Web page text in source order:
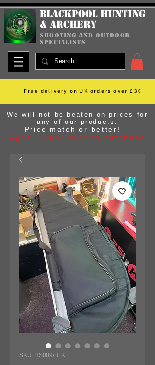
Blackpool Hunting
& Archery
shooting and outdoor
specialists
Free delivery on UK orders over £30
We will not be beaten on prices for
any of our products.
Price match or better!
Ages 18 and over to purchase
SKU: HS009/BLK